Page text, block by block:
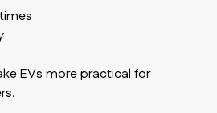
EVs more practical for